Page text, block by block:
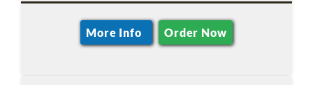
More Info Order Now